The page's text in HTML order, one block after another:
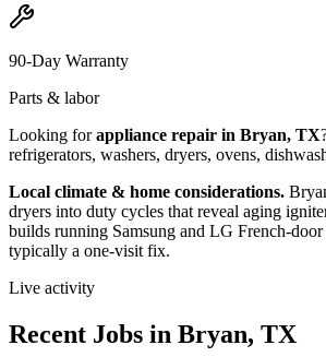
90-Day Warranty
Parts & labor
Looking forappliance repair in Bryan, TX
refrigerators, washers, dryers, ovens,
Local climate & home considerations.
dryers into duty cycles that reveal aging
builds running Samsung and LG French-
typically a one-visit fix.
Live activity
Recent Jobs in Bryan, TX